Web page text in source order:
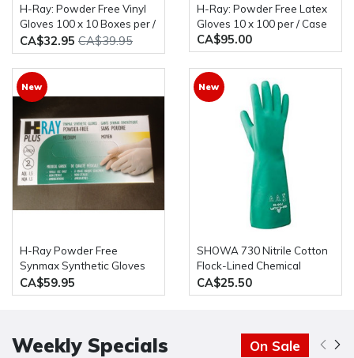
H-Ray: Powder Free Vinyl
Gloves 100 x 10 Boxes per /
Case
CA$32.95 CA$39.95
H-Ray: Powder Free Latex
Gloves 10 x 100 per / Case
CA$95.00
New
H-Ray Powder Free
Synmax Synthetic Gloves
10 x 100 pcs/Case
CA$59.95
New
SHOWA 730 Nitrile Cotton
Flock-Lined Chemical
Resistant Glove(Pack of 12
Pairs)
CA$25.50
Weekly Specials On Sale